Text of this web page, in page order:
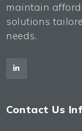
maintain
solutions
needs.
Contact Us